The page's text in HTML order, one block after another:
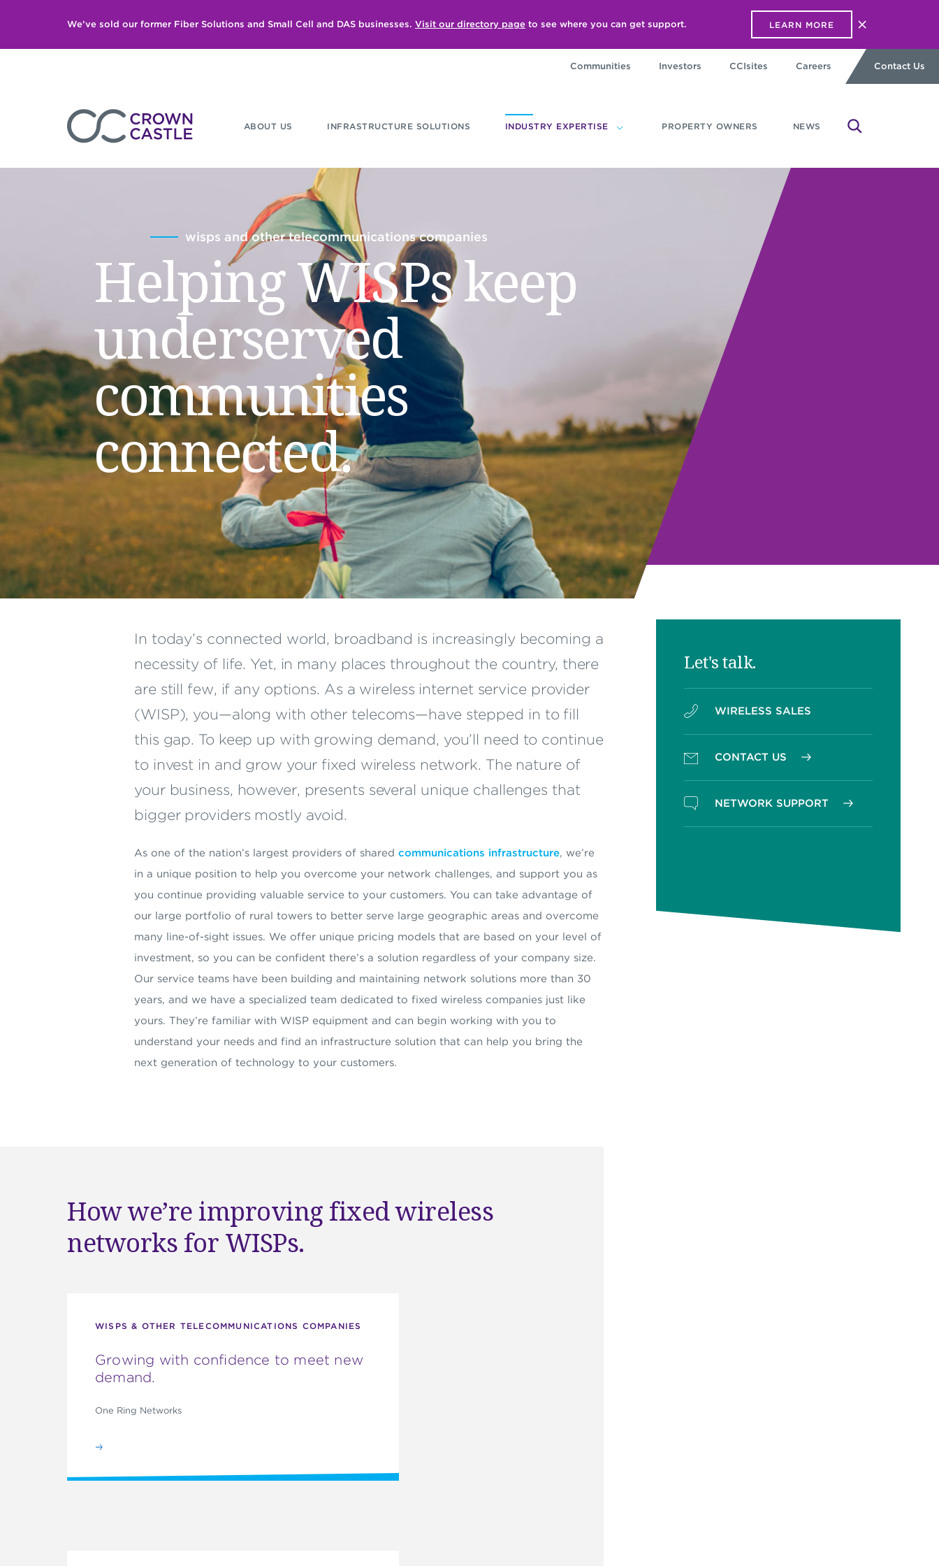
Communities Investors CCIsites Careers Contact Us
ABOUT US INFRASTRUCTURE SOLUTIONS INDUSTRY EXPERTISE PROPERTY OWNERS NEWS
We’ve sold our former Fiber Solutions and Small Cell and DAS businesses. Visit our directory page to see where you can get support. LEARN MORE Close alert
wisps and other telecommunications companies
Helping WISPs keep
underserved
communities
connected.
In today’s connected world, broadband is increasingly becoming a
necessity of life. Yet, in many places throughout the country, there
are still few, if any options. As a wireless internet service provider
(WISP), you—along with other telecoms—have stepped in to fill
this gap. To keep up with growing demand, you’ll need to continue
to invest in and grow your fixed wireless network. The nature of
your business, however, presents several unique challenges that
bigger providers mostly avoid.
As one of the nation’s largest providers of shared communications infrastructure, we’re
in a unique position to help you overcome your network challenges, and support you as
you continue providing valuable service to your customers. You can take advantage of
our large portfolio of rural towers to better serve large geographic areas and overcome
many line-of-sight issues. We offer unique pricing models that are based on your level of
investment, so you can be confident there’s a solution regardless of your company size.
Our service teams have been building and maintaining network solutions more than 30
years, and we have a specialized team dedicated to fixed wireless companies just like
yours. They’re familiar with WISP equipment and can begin working with you to
understand your needs and find an infrastructure solution that can help you bring the
next generation of technology to your customers.
How we’re improving fixed wireless
networks for WISPs.
WISPS & OTHER TELECOMMUNICATIONS COMPANIES
Growing with confidence to meet new
demand.
One Ring Networks
Let's talk.
WIRELESS SALES
CONTACT US
NETWORK SUPPORT